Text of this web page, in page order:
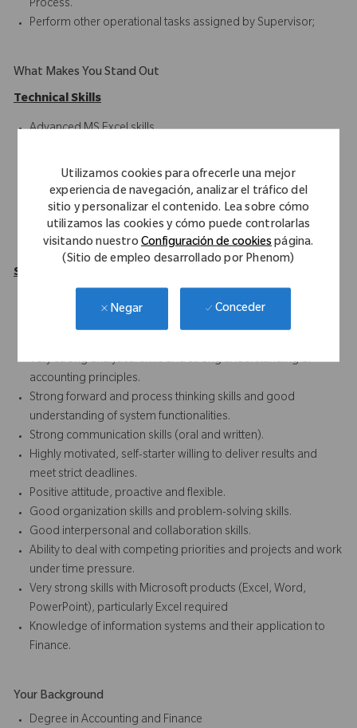
Utilizamos cookies para ofrecerle una mejor
experiencia de navegación, analizar el tráfico del
sitio y personalizar el contenido. Lea sobre cómo
utilizamos las cookies y cómo puede controlarlas
visitando nuestro Configuración de cookiespágina.
(Sitio de empleo desarrollado por Phenom)
Negar Conceder
Process.
Perform other operational tasks assigned by Supervisor;
What Makes You Stand Out
Technical Skills
Advanced MS Excel skills
Blackline
Oracle HFM/Hyperion
Intercompany Accounting
Financial Reporting
Record-to-Report Functions
Soft Skills
Solid understanding of Intercompany processes
Very strong analytical skills and strong understanding of
accounting principles.
Strong forward and process thinking skills and good
understanding of system functionalities.
Strong communication skills (oral and written).
Highly motivated, self-starter willing to deliver results and
meet strict deadlines.
Positive attitude, proactive and flexible.
Good organization skills and problem-solving skills.
Good interpersonal and collaboration skills.
Ability to deal with competing priorities and projects and work
under time pressure.
Very strong skills with Microsoft products (Excel, Word,
PowerPoint), particularly Excel required
Knowledge of information systems and their application to
Finance.
Your Background
Degree in Accounting and Finance